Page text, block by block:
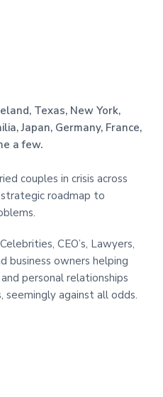
Texas, New York,
Japan, Germany, France,
a few.
couples in crisis across
roadmap to
CEO’s, Lawyers,
business owners helping
personal relationships
seemingly against all odds.